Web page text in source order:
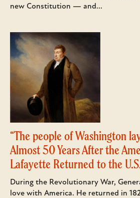
new Constitution — and...
“The people of Washington
Almost 50 Years After the
Lafayette Returned to the
During the Revolutionary War,
love with America. He returned in